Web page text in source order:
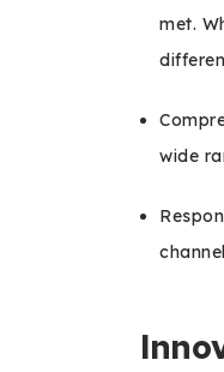
met.
wide